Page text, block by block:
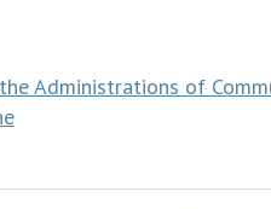
Administrations of